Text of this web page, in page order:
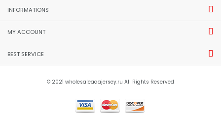
INFORMATIONS
MY ACCOUNT
BEST SERVICE
© 2021 wholesaleaaajersey.ru All Rights Reserved